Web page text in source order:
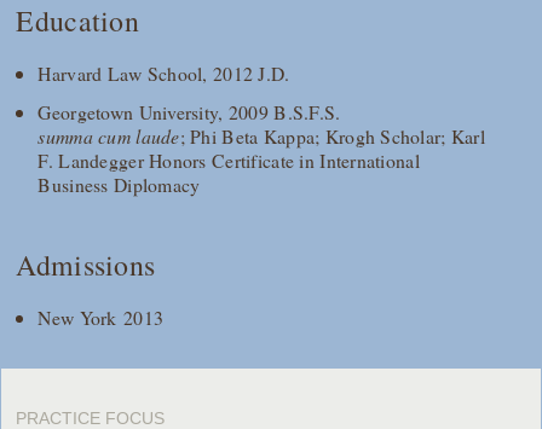
Education
Harvard Law School, 2012 J.D.
Georgetown University, 2009 B.S.F.S.
summa cum laude; Phi Beta Kappa; Krogh Scholar; Karl
F. Landegger Honors Certificate in International
Business Diplomacy
Admissions
New York 2013
PRACTICE FOCUS